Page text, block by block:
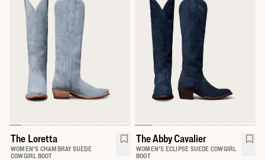
The Loretta
WOMEN'S CHAMBRAY SUEDE
COWGIRL BOOT
The Abby Cavalier
WOMEN'S ECLIPSE SUEDE COWGIRL
BOOT